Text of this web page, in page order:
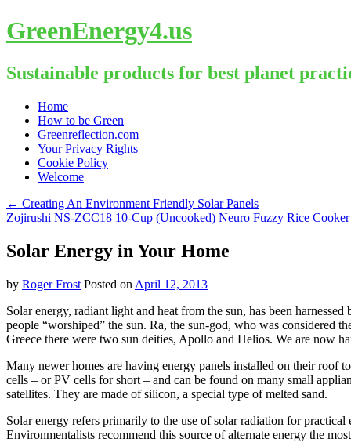
GreenEnergy4.us
Sustainable products for best planet
Skip
content
Home
How to be Green
Greenreflection.com
Your Privacy Rights
Cookie Policy
Welcome
← Creating An Environment Friendly Solar Panels
Zojirushi NS-ZCC18 10-Cup (Uncooked) Neuro Fuzzy Rice
Solar Energy in Your Home
by Roger Frost Posted on April 12, 2013
Solar energy, radiant light and heat from the sun, has been
people “worshiped” the sun. Ra, the sun-god, who was considered
Greece there were two sun deities, Apollo and Helios. We are now
Many newer homes are having energy panels installed on their roof
cells – or PV cells for short – and can be found on many small
satellites. They are made of silicon, a special type of melted sand.
Solar energy refers primarily to the use of solar radiation for
Environmentalists recommend this source of alternate energy the